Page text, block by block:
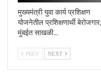
मुख्यमंत्री युवा कार्य प्रशिक्षण
योजनेतील प्रशिक्षणार्थी बेरोजगार;
मुंबईत साखळी…
PREV NEXT